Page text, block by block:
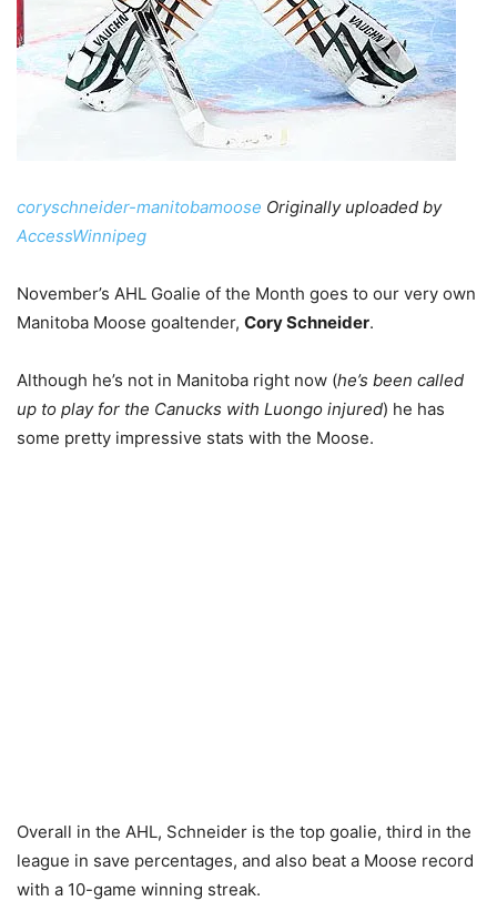
coryschneider-manitobamoose Originally uploaded by
AccessWinnipeg
November’s AHL Goalie of the Month goes to our very own
Manitoba Moose goaltender, Cory Schneider.
Although he’s not in Manitoba right now (he’s been called
up to play for the Canucks with Luongo injured) he has
some pretty impressive stats with the Moose.
Overall in the AHL, Schneider is the top goalie, third in the
league in save percentages, and also beat a Moose record
with a 10-game winning streak.